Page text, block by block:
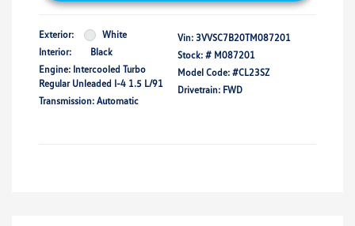
Exterior:
White
Interior:
Black
Engine: Intercooled Turbo
Regular Unleaded I-4 1.5 L/91
Transmission: Automatic
Vin: 3VVSC7B20TM087201
Stock: # M087201
Model Code: #CL23SZ
Drivetrain: FWD